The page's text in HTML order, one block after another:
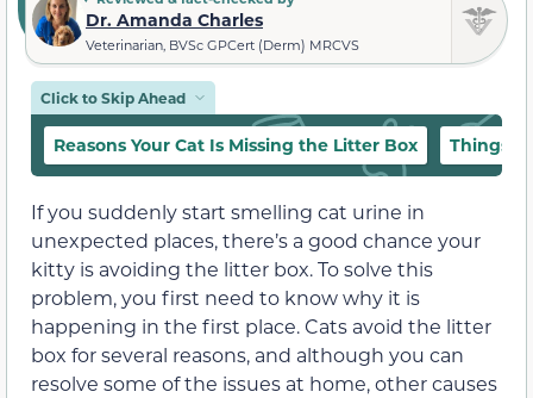
Dr. Amanda Charles
Veterinarian, BVSc GPCert (Derm) MRCVS
Click to Skip Ahead
Reasons Your Cat Is Missing the Litter Box Things
If you suddenly start smelling cat urine in
unexpected places, there’s a good chance your
kitty is avoiding the litter box. To solve this
problem, you first need to know why it is
happening in the first place. Cats avoid the litter
box for several reasons, and although you can
resolve some of the issues at home, other causes